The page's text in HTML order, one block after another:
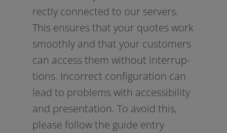
rect­ly con­nec­ted to our ser­vers.
This ensu­res that your quo­tes work
smooth­ly and that your cus­to­mers
can access them wit­hout inter­rup­
ti­ons. Incorrect con­fi­gu­ra­ti­on can
lead to pro­blems with acces­si­bi­li­ty
and pre­sen­ta­ti­on. To avo­id this,
plea­se fol­low the gui­de ent­ry